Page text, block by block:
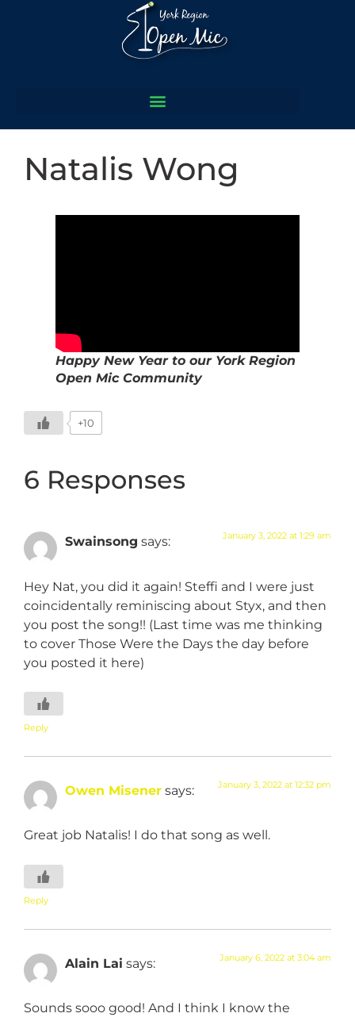
Natalis Wong
Happy New Year to our York Region
Open Mic Community
+10
6 Responses
Swainsong says: January 3, 2022 at 1:29 am
Hey Nat, you did it again! Steffi and I were just
coincidentally reminiscing about Styx, and then
you post the song!! (Last time was me thinking
to cover Those Were the Days the day before
you posted it here)
Reply
Owen Misener says: January 3, 2022 at 12:32 pm
Great job Natalis! I do that song as well.
Reply
Alain Lai says: January 6, 2022 at 3:04 am
Sounds sooo good! And I think I know the